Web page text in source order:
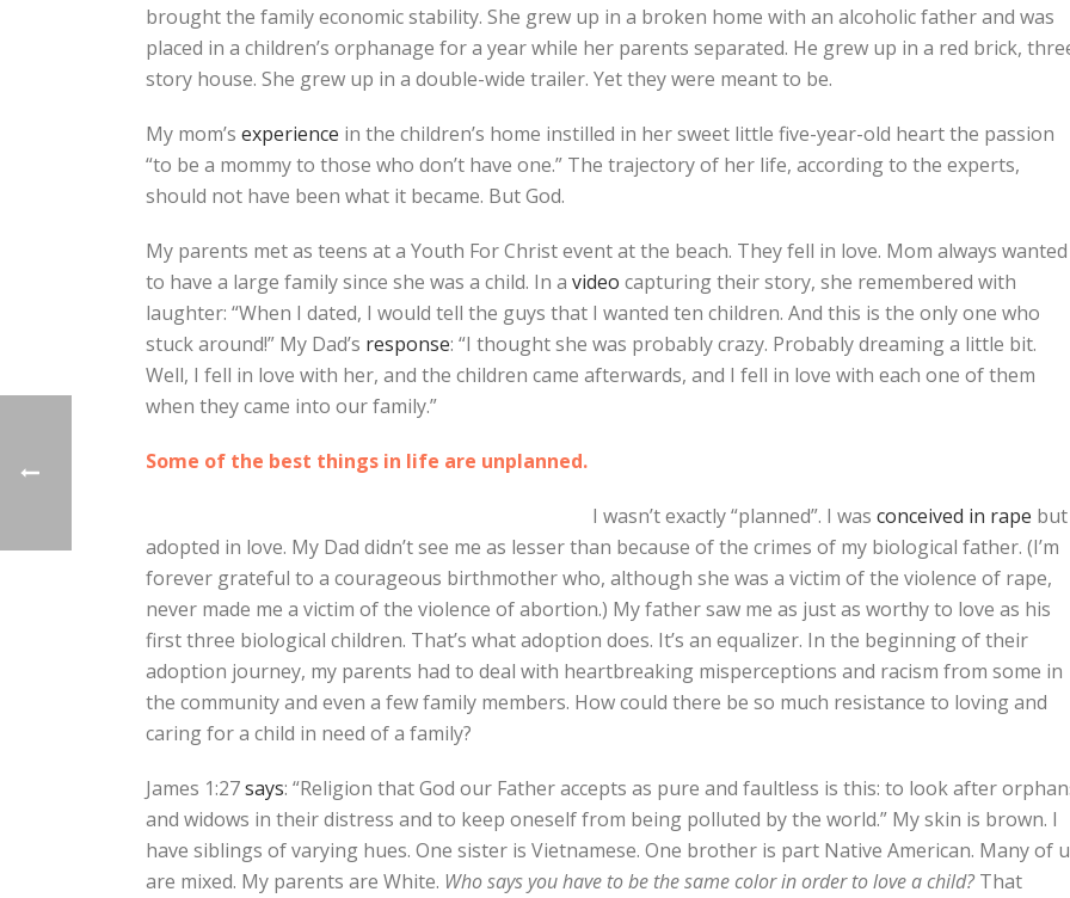
brought the family economic stability. She grew up in a broken home with an alcoholic father and was
placed in a children’s orphanage for a year while her parents separated. He grew up in a red brick,
story house. She grew up in a double-wide trailer. Yet they were meant to be.
My mom’s experience in the children’s home instilled in her sweet little five-year-old heart the passion
“to be a mommy to those who don’t have one.” The trajectory of her life, according to the experts,
should not have been what it became. But God.
My parents met as teens at a Youth For Christ event at the beach. They fell in love. Mom always wanted
to have a large family since she was a child. In a video capturing their story, she remembered with
laughter: “When I dated, I would tell the guys that I wanted ten children. And this is the only one who
stuck around!” My Dad’s response: “I thought she was probably crazy. Probably dreaming a little bit.
Well, I fell in love with her, and the children came afterwards, and I fell in love with each one of them
when they came into our family.”
Some of the best things in life are unplanned.
I wasn’t exactly “planned”. I was conceived in rape but
adopted in love. My Dad didn’t see me as lesser than because of the crimes of my biological father. (I’m
forever grateful to a courageous birthmother who, although she was a victim of the violence of rape,
never made me a victim of the violence of abortion.) My father saw me as just as worthy to love as his
first three biological children. That’s what adoption does. It’s an equalizer. In the beginning of their
adoption journey, my parents had to deal with heartbreaking misperceptions and racism from some in
the community and even a few family members. How could there be so much resistance to loving and
caring for a child in need of a family?
James 1:27says: “Religion that God our Father accepts as pure and faultless is this: to look after
and widows in their distress and to keep oneself from being polluted by the world.” My skin is brown. I
have siblings of varying hues. One sister is Vietnamese. One brother is part Native American. Many of
are mixed. My parents are White. Who says you have to be the same color in order to love a child?That